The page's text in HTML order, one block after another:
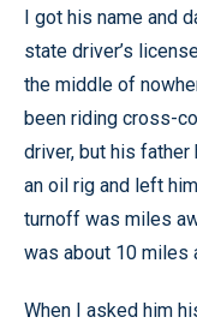
I got his name and
state driver’s
the middle of
been riding cross-
driver, but his
an oil rig and left
turnoff was miles
was about 10 miles
When I asked him